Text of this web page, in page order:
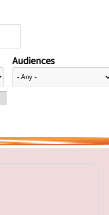
Audiences